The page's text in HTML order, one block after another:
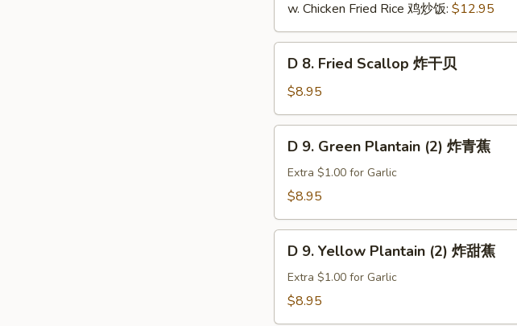
鸡
粒
w. Chicken Fried Rice 鸡炒饭: $12.95
Fried
Scallop
炸
D 8. Fried Scallop 炸干贝
$8.95
Green
Plantain
炸
D 9. Green Plantain (2) 炸青蕉
Extra $1.00 for Garlic
$8.95
Yellow
Plantain
D 9. Yellow Plantain (2) 炸甜蕉
Extra $1.00 for Garlic
$8.95